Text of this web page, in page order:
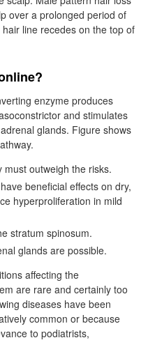
over a prolonged period of
line recedes on the top of
enzyme produces
and stimulates
glands. Figure shows
outweigh the risks.
beneficial effects on dry,
hyperproliferation in mild
stratum spinosum.
glands are possible.
affecting the
are rare and certainly too
diseases have been
common or because
to podiatrists,